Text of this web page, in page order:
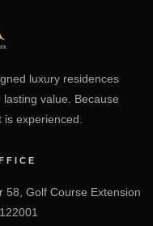
luxury residences
value. Because
experienced.
58, Golf Course Extension